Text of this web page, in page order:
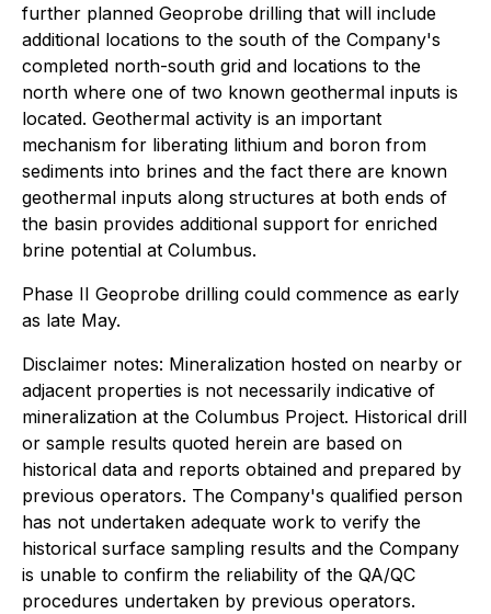
further planned Geoprobe drilling that will include
additional locations to the south of the Company's
completed north-south grid and locations to the
north where one of two known geothermal inputs is
located. Geothermal activity is an important
mechanism for liberating lithium and boron from
sediments into brines and the fact there are known
geothermal inputs along structures at both ends of
the basin provides additional support for enriched
brine potential at Columbus.
Phase II Geoprobe drilling could commence as early
as late May.
Disclaimer notes: Mineralization hosted on nearby or
adjacent properties is not necessarily indicative of
mineralization at the Columbus Project. Historical drill
or sample results quoted herein are based on
historical data and reports obtained and prepared by
previous operators. The Company's qualified person
has not undertaken adequate work to verify the
historical surface sampling results and the Company
is unable to confirm the reliability of the QA/QC
procedures undertaken by previous operators.